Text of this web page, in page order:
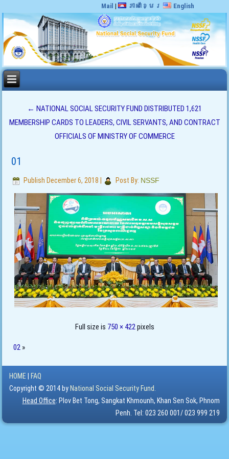
Mail | ភាសាខ្មែរ English
← NATIONAL SOCIAL SECURITY FUND DISTRIBUTED 1,621
MEMBERSHIP CARDS TO LEADERS, CIVIL SERVANTS, AND CONTRACT
OFFICIALS OF MINISTRY OF COMMERCE
01
Publish December 6, 2018 Post By: NSSF
Full size is 750 × 422pixels
02 »
HOME
FAQ
Copyright © 2014 by National Social Security Fund.
Head Office: Plov Bet Tong, Sangkat Khmounh, Khan Sen Sok, Phnom
Penh. Tel: 023 260 001/ 023 999 219